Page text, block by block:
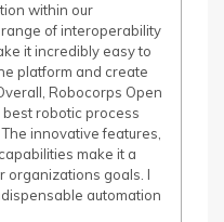
within our
of interoperability
it incredibly easy to
platform and create
Robocorps Open
best robotic process
innovative features,
make it a
organizations goals. I
automation